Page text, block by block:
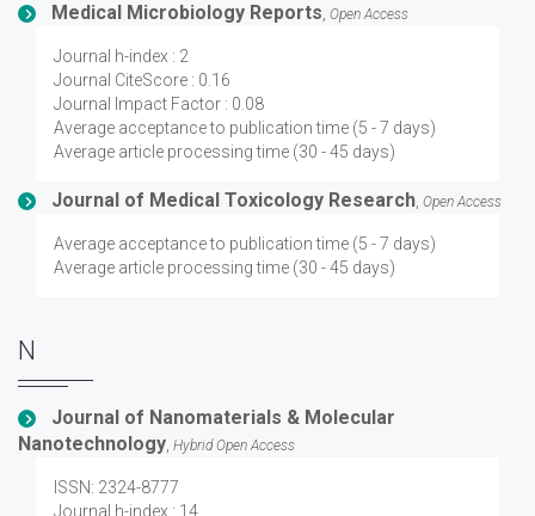
Medical Microbiology Reports Open Access
Journal h-index : 2
Journal CiteScore : 0.16
Journal Impact Factor : 0.08
Average acceptance to publication time (5 - 7 days)
Average article processing time (30 - 45 days)
Journal of Medical Toxicology Research Open Access
Average acceptance to publication time (5 - 7 days)
Average article processing time (30 - 45 days)
N
Journal of Nanomaterials & Molecular
Nanotechnology Hybrid Open Access
ISSN: 2324-8777
Journal h-index : 14